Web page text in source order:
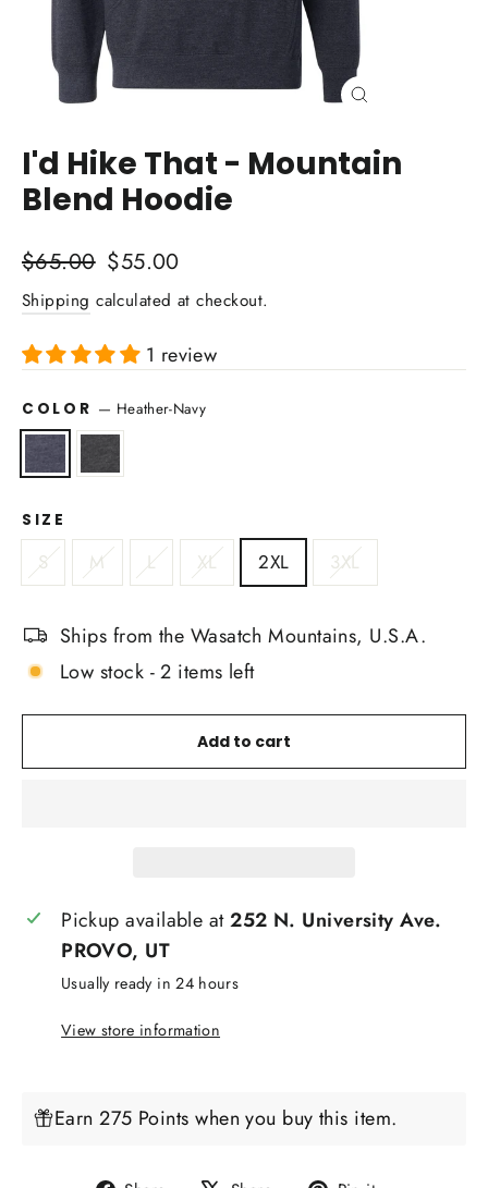
I'd Hike That - Mountain
Blend Hoodie
Regular
price
$65.00 Sale
price
$55.00
Shipping calculated at checkout.
1 review
COLOR — Heather-Navy
SIZE
S M L XL 2XL 3XL
Ships from the Wasatch Mountains, U.S.A.
Low stock - 2 items left
Add to cart
Pickup available at252 N. University Ave.
PROVO, UT
Usually ready in 24 hours
View store information
Earn 275 Points when you buy this item.